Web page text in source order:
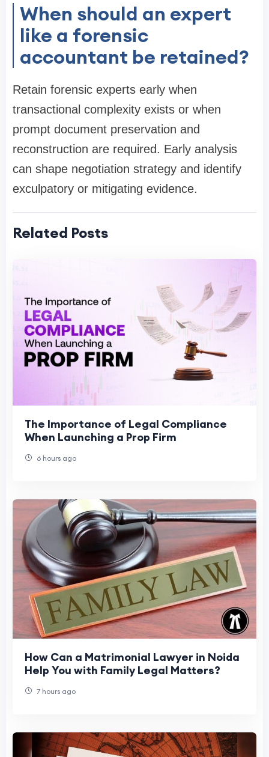
When should an expert
like a forensic
accountant be retained?
Retain forensic experts early when
transactional complexity exists or when
prompt document preservation and
reconstruction are required. Early analysis
can shape negotiation strategy and identify
exculpatory or mitigating evidence.
Related Posts
The Importance of Legal Compliance
When Launching a Prop Firm
6 hours ago
How Can a Matrimonial Lawyer in Noida
Help You with Family Legal Matters?
7 hours ago